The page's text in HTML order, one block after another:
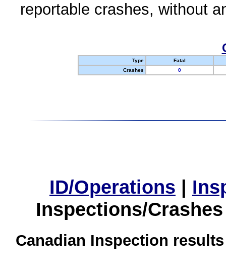
reportable crashes, without
Type
Fatal
Crashes
0
ID/Operations |
Inspections/
Canadian Inspection